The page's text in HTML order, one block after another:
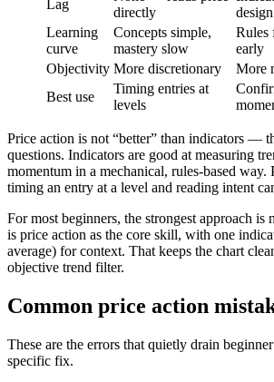
Lag
directly
design
Learning
curve
Concepts simple,
mastery slow
Rules
early
Objectivity More discretionary
More
Best use
Timing entries at
levels
Price action is not “better” than indicators —
questions. Indicators are good at measuring
momentum in a mechanical, rules-based way.
timing an entry at a level and reading intent
For most beginners, the strongest approach is
is price action as the core skill, with one
average) for context. That keeps the chart
objective trend filter.
Common price action
These are the errors that quietly drain
specific fix.